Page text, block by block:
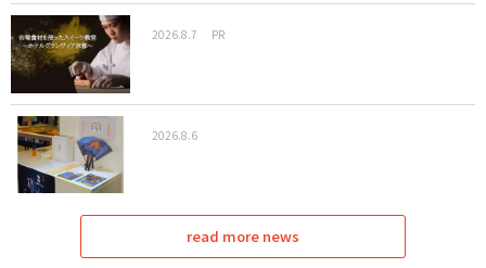
2026.8.7 PR
2026.8.6
read more news